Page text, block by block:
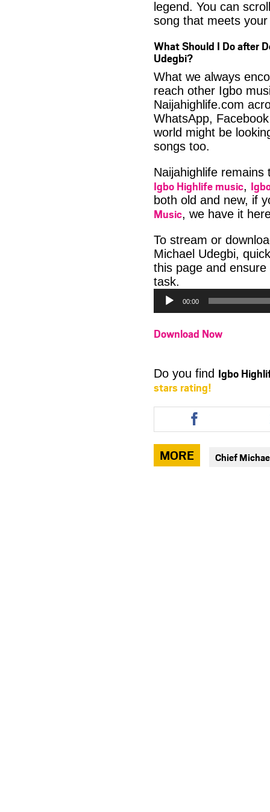
legend. You can
song that meets your
What Should I Do after
Udegbi?
What we always
reach other Igbo
Naijahighlife.com
WhatsApp,
world might be
songs too.
Naijahighlife
Igbo Highlife music,
both old and new, if
Music, we have it
To stream or
Michael Udegbi,
this page and
task.
Player
00:00
Download Now
Do you find Igbo
stars rating!
Share
this
article
via
facebook
MORE Chief